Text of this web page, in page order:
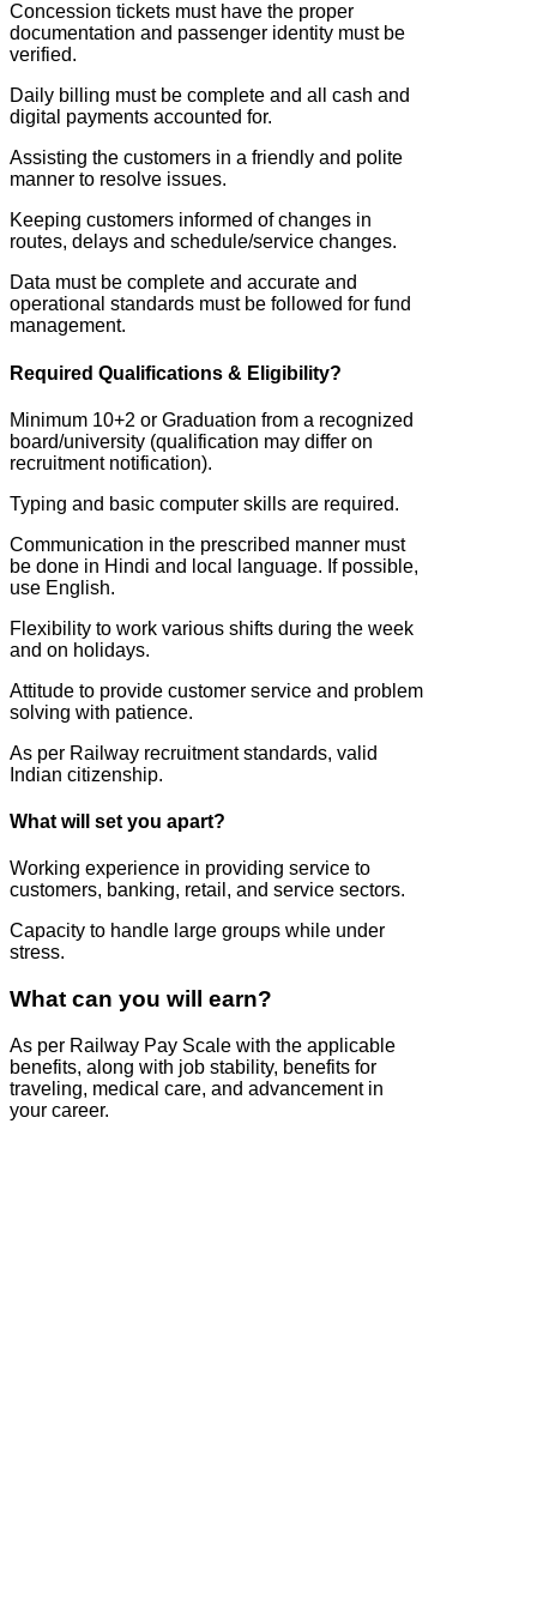
Concession tickets must have the proper
documentation and passenger identity must be
verified.
Daily billing must be complete and all cash and
digital payments accounted for.
Assisting the customers in a friendly and polite
manner to resolve issues.
Keeping customers informed of changes in
routes, delays and schedule/service changes.
Data must be complete and accurate and
operational standards must be followed for fund
management.
Required Qualifications & Eligibility?
Minimum 10+2 or Graduation from a recognized
board/university (qualification may differ on
recruitment notification).
Typing and basic computer skills are required.
Communication in the prescribed manner must
be done in Hindi and local language. If possible,
use English.
Flexibility to work various shifts during the week
and on holidays.
Attitude to provide customer service and problem
solving with patience.
As per Railway recruitment standards, valid
Indian citizenship.
What will set you apart?
Working experience in providing service to
customers, banking, retail, and service sectors.
Capacity to handle large groups while under
stress.
What can you will earn?
As per Railway Pay Scale with the applicable
benefits, along with job stability, benefits for
traveling, medical care, and advancement in
your career.